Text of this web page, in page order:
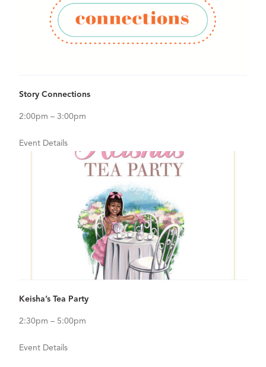
Story Connections
2:00pm – 3:00pm
Event Details
View Details for Story Connections
Keisha’s Tea Party
2:30pm – 5:00pm
Event Details
View Details for Keisha’s Tea Party